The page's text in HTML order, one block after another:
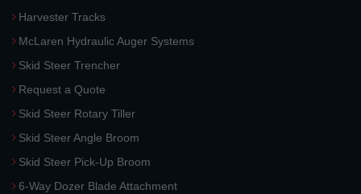
Harvester Tracks
McLaren Hydraulic Auger Systems
Skid Steer Trencher
Request a Quote
Skid Steer Rotary Tiller
Skid Steer Angle Broom
Skid Steer Pick-Up Broom
6-Way Dozer Blade Attachment